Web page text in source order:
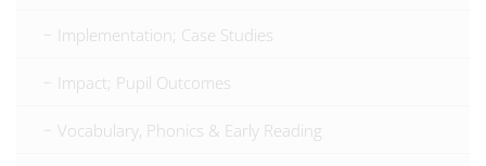
Implementation; Case Studies
Impact; Pupil Outcomes
Vocabulary, Phonics & Early Reading